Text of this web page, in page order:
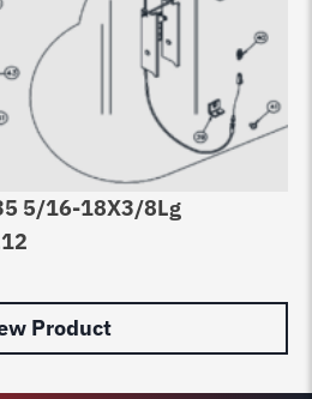
5/16-18X3/8Lg
Product